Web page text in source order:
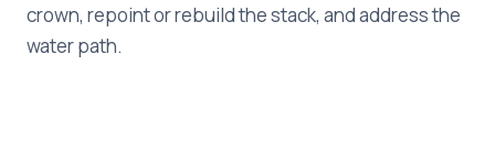
crown, repoint or rebuild the stack, and address the
water path.